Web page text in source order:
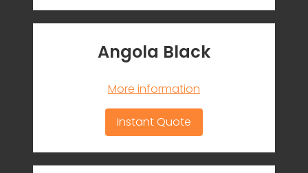
Angola Black
More information
Instant Quote